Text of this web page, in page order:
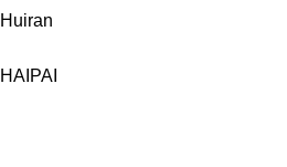
Huiran
HAIPAI